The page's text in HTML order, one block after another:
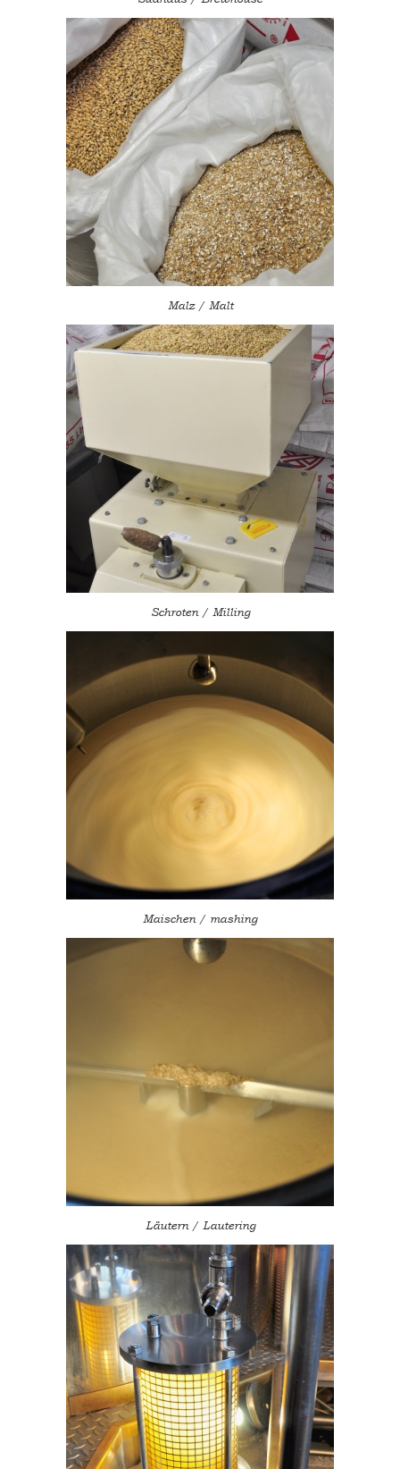
Malz / Malt
Schroten / Milling
Maischen / mashing
Läutern / Lautering